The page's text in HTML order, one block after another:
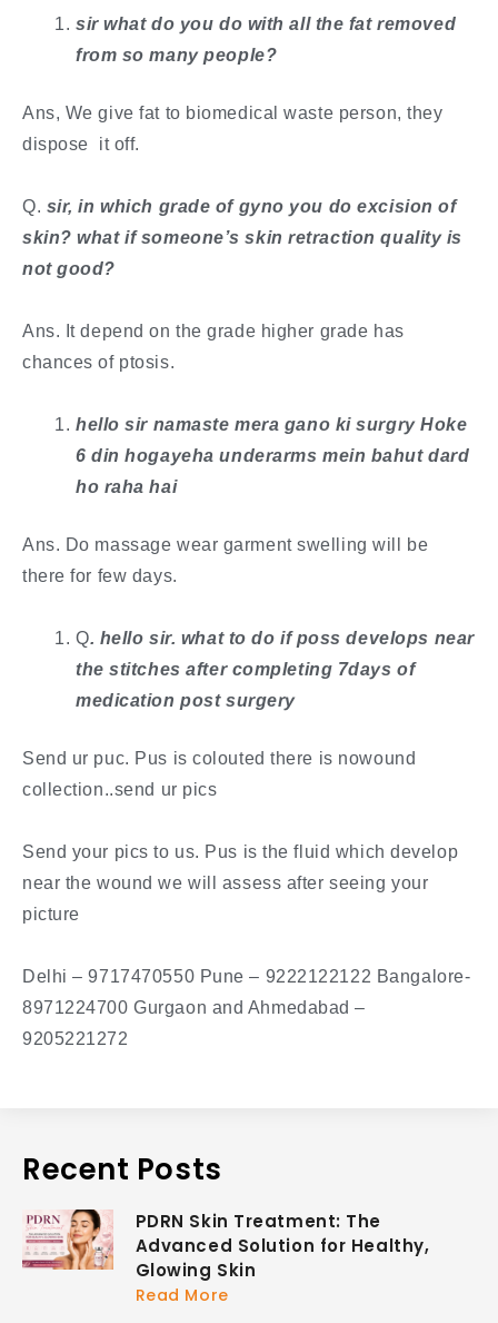
sir what do you do with all the fat removed
from so many people?
Ans, We give fat to biomedical waste person, they
dispose it off.
​Q. sir, in which grade of gyno you do excision of
skin? what if someone’s skin retraction quality is
not good?
Ans. It depend on the grade higher grade has
chances of ptosis.
hello sir namaste mera gano ki surgry Hoke
6 din hogayeha underarms mein bahut dard
ho raha hai
Ans. Do massage wear garment swelling will be
there for few days.
Q. ​hello sir. what to do if poss develops near
the stitches after completing 7days of
medication post surgery
Send ur puc. Pus is colouted there is nowound
collection..send ur pics
Send your pics to us. Pus is the fluid which develop
near the wound we will assess after seeing your
picture
Delhi – 9717470550 Pune – 9222122122 Bangalore-
8971224700 Gurgaon and Ahmedabad –
9205221272
Recent Posts
PDRN Skin Treatment: The
Advanced Solution for Healthy,
Glowing Skin
Read More